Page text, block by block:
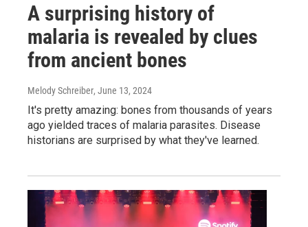
A surprising history of
malaria is revealed by clues
from ancient bones
Melody Schreiber, June 13, 2024
It's pretty amazing: bones from thousands of years
ago yielded traces of malaria parasites. Disease
historians are surprised by what they've learned.